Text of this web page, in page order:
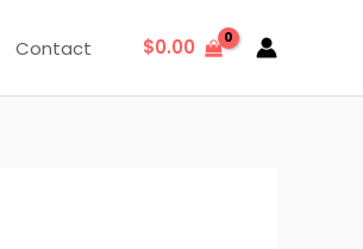
Contact $0.00